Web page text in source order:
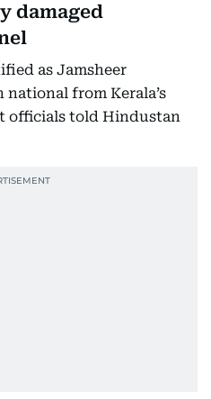
damaged
as Jamsheer
from Kerala’s
officials told Hindustan